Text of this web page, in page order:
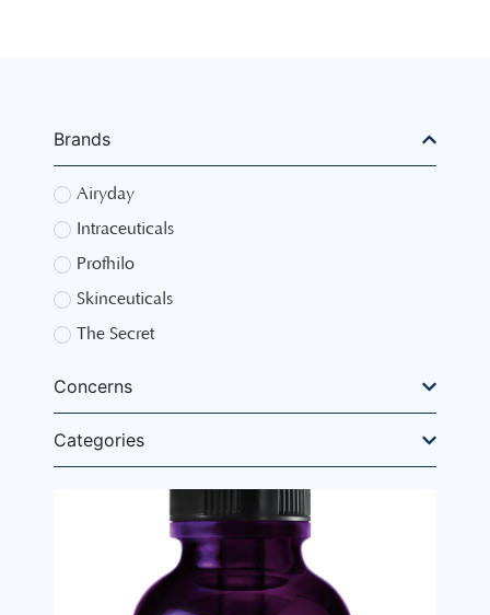
Brands
Airyday
Intraceuticals
Profhilo
Skinceuticals
The Secret
Concerns
Categories